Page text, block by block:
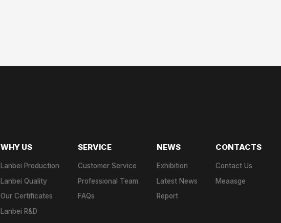
WHY US
Lanbei Production
Lanbei Quality
Our Certificates
Lanbei R&D
SERVICE
Customer Service
Professional Team
FAQs
NEWS
Exhibition
Latest News
Report
CONTACTS
Contact Us
Meaasge